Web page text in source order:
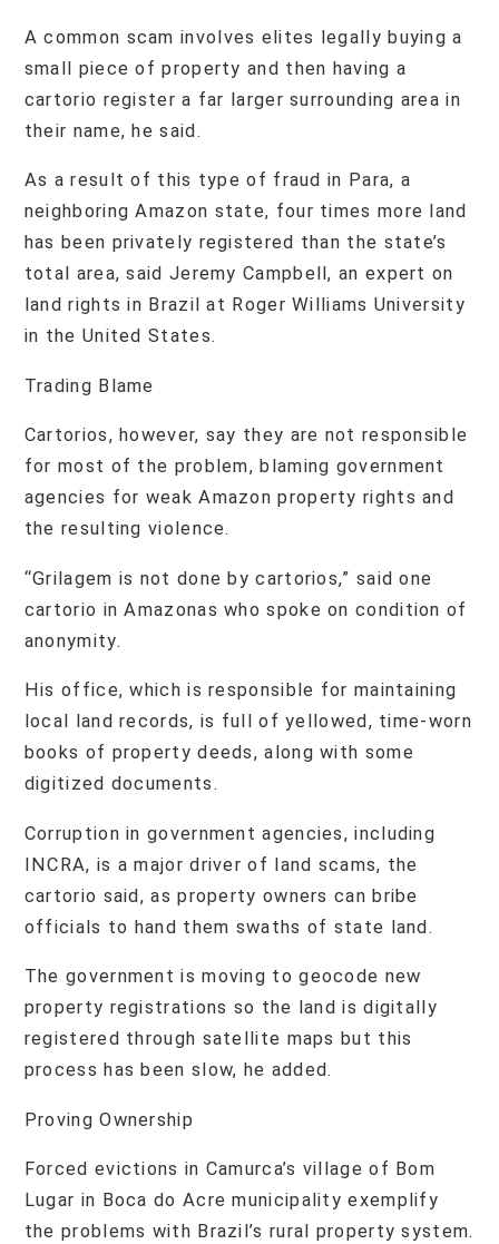
A common scam involves elites legally buying a
small piece of property and then having a
cartorio register a far larger surrounding area in
their name, he said.
As a result of this type of fraud in Para, a
neighboring Amazon state, four times more land
has been privately registered than the state’s
total area, said Jeremy Campbell, an expert on
land rights in Brazil at Roger Williams University
in the United States.
Trading Blame
Cartorios, however, say they are not responsible
for most of the problem, blaming government
agencies for weak Amazon property rights and
the resulting violence.
“Grilagem is not done by cartorios,” said one
cartorio in Amazonas who spoke on condition of
anonymity.
His office, which is responsible for maintaining
local land records, is full of yellowed, time-worn
books of property deeds, along with some
digitized documents.
Corruption in government agencies, including
INCRA, is a major driver of land scams, the
cartorio said, as property owners can bribe
officials to hand them swaths of state land.
The government is moving to geocode new
property registrations so the land is digitally
registered through satellite maps but this
process has been slow, he added.
Proving Ownership
Forced evictions in Camurca’s village of Bom
Lugar in Boca do Acre municipality exemplify
the problems with Brazil’s rural property system.